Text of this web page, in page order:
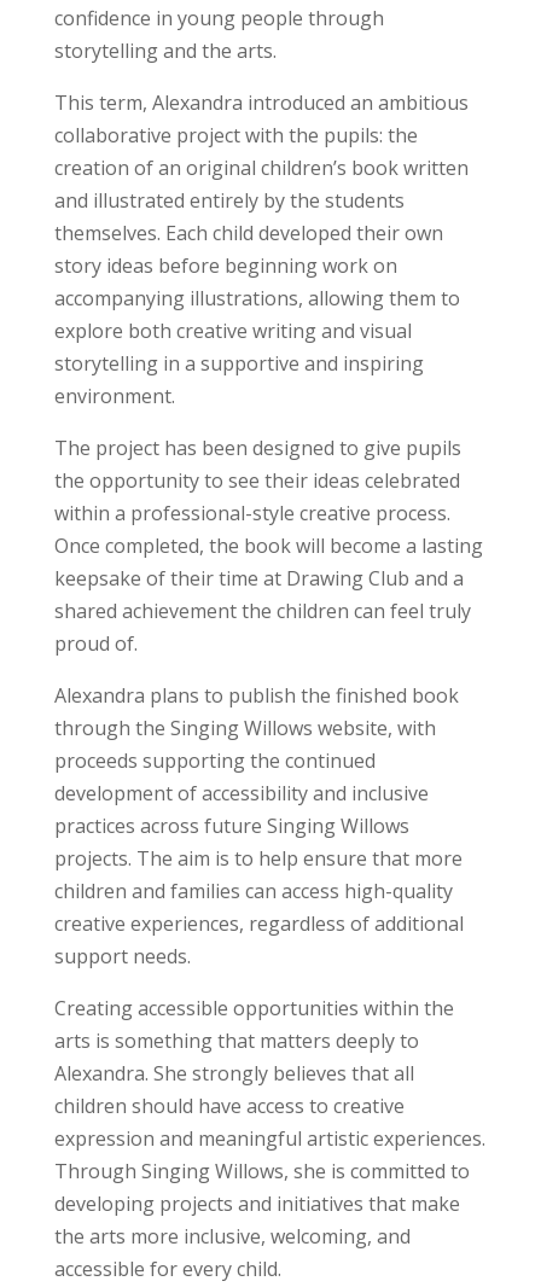
confidence in young people through
storytelling and the arts.
This term, Alexandra introduced an ambitious
collaborative project with the pupils: the
creation of an original children’s book written
and illustrated entirely by the students
themselves. Each child developed their own
story ideas before beginning work on
accompanying illustrations, allowing them to
explore both creative writing and visual
storytelling in a supportive and inspiring
environment.
The project has been designed to give pupils
the opportunity to see their ideas celebrated
within a professional-style creative process.
Once completed, the book will become a lasting
keepsake of their time at Drawing Club and a
shared achievement the children can feel truly
proud of.
Alexandra plans to publish the finished book
through the Singing Willows website, with
proceeds supporting the continued
development of accessibility and inclusive
practices across future Singing Willows
projects. The aim is to help ensure that more
children and families can access high-quality
creative experiences, regardless of additional
support needs.
Creating accessible opportunities within the
arts is something that matters deeply to
Alexandra. She strongly believes that all
children should have access to creative
expression and meaningful artistic experiences.
Through Singing Willows, she is committed to
developing projects and initiatives that make
the arts more inclusive, welcoming, and
accessible for every child.